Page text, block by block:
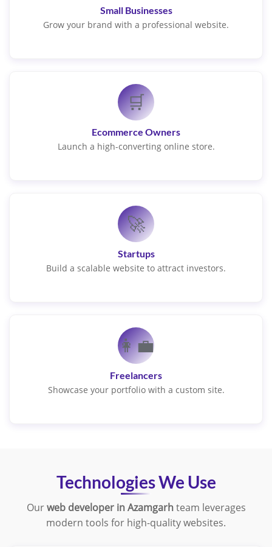
Small Businesses
Grow your brand with a professional website.
🛒
Ecommerce Owners
Launch a high-converting online store.
🚀
Startups
Build a scalable website to attract investors.
👩‍💼
Freelancers
Showcase your portfolio with a custom site.
Technologies We Use
Ourweb developer in Azamgarhteam leverages
modern tools for high-quality websites.